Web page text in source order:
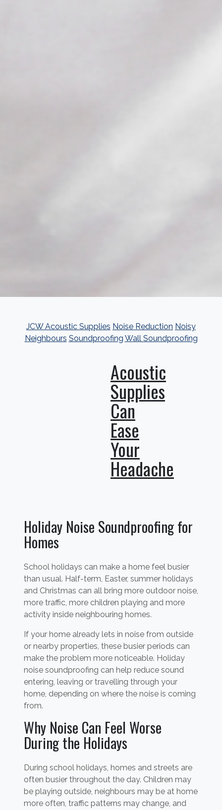
JCW Acoustic Supplies Noise Reduction Noisy
Neighbours Soundproofing Wall Soundproofing
Acoustic
Supplies
Can
Ease
Your
Headache
Holiday Noise Soundproofing for
Homes
School holidays can make a home feel busier
than usual. Half-term, Easter, summer holidays
and Christmas can all bring more outdoor noise,
more traffic, more children playing and more
activity inside neighbouring homes.
If your home already lets in noise from outside
or nearby properties, these busier periods can
make the problem more noticeable. Holiday
noise soundproofing can help reduce sound
entering, leaving or travelling through your
home, depending on where the noise is coming
from.
Why Noise Can Feel Worse
During the Holidays
During school holidays, homes and streets are
often busier throughout the day. Children may
be playing outside, neighbours may be at home
more often, traffic patterns may change, and